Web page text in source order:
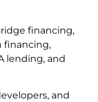
financing,
financing,
lending, and
and